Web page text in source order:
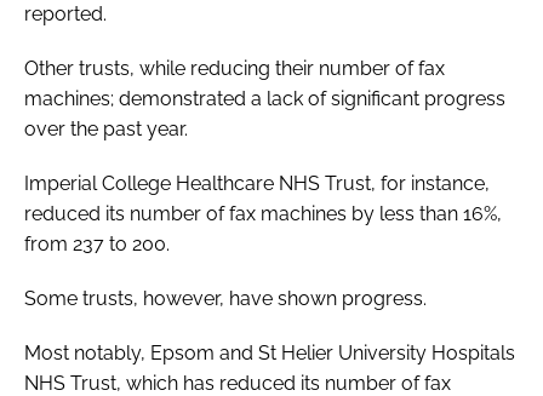
reported.
Other trusts, while reducing their number of fax
machines; demonstrated a lack of significant progress
over the past year.
Imperial College Healthcare NHS Trust, for instance,
reduced its number of fax machines by less than 16%,
from 237 to 200.
Some trusts, however, have shown progress.
Most notably, Epsom and St Helier University Hospitals
NHS Trust, which has reduced its number of fax